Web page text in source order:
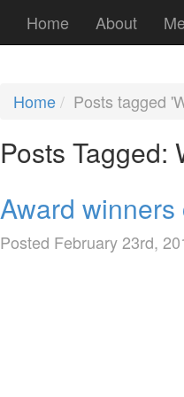
Home About
Home Posts tagged
Posts Tagged:
Award
Posted February 23rd,